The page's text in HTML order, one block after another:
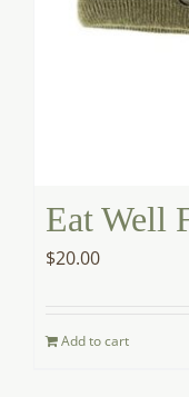
Eat Well
$20.00
Add to cart